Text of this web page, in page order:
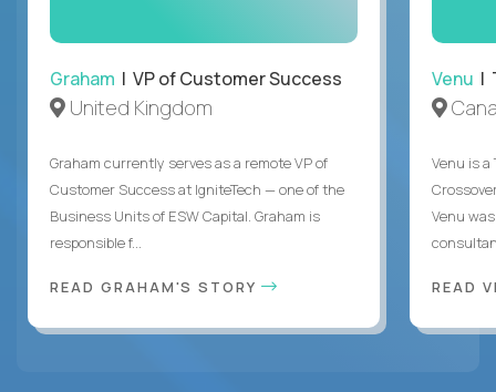
Graham | VP of Customer Success
United Kingdom
Graham currently serves as a remote VP of
Customer Success at IgniteTech — one of the
Business Units of ESW Capital. Graham is
responsible f...
READ GRAHAM'S STORY
Venu |
Venu is a
Venu
READ